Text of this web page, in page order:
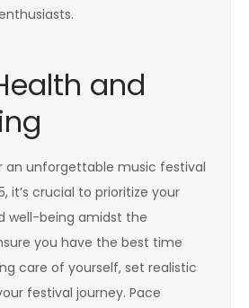
and
an unforgettable music festival
it’s crucial to prioritize your
well-being amidst the
you have the best time
care of yourself, set realistic
festival journey. Pace